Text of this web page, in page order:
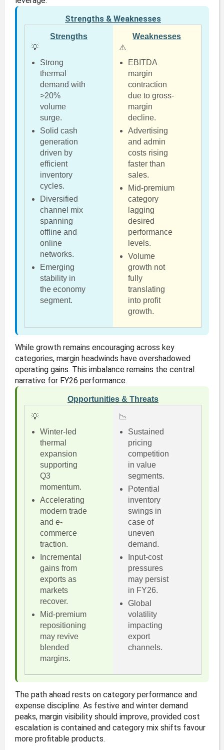
Strengths & Weaknesses
Strengths
💡
Strong
thermal
demand with
>20%
volume
surge.
Solid cash
generation
driven by
efficient
inventory
cycles.
Diversified
channel mix
spanning
offline and
online
networks.
Emerging
stability in
the economy
segment.
Weaknesses
⚠️
EBITDA
margin
contraction
due to gross-
margin
decline.
Advertising
and admin
costs rising
faster than
sales.
Mid-premium
category
lagging
desired
performance
levels.
Volume
growth not
fully
translating
into profit
growth.
While growth remains encouraging across key
categories, margin headwinds have overshadowed
operating gains. This imbalance remains the central
narrative for FY26 performance.
Opportunities & Threats
💡
Winter-led
thermal
expansion
supporting
Q3
momentum.
Accelerating
modern trade
and e-
commerce
traction.
Incremental
gains from
exports as
markets
recover.
Mid-premium
repositioning
may revive
blended
margins.
📉
Sustained
pricing
competition
in value
segments.
Potential
inventory
swings in
case of
uneven
demand.
Input-cost
pressures
may persist
in FY26.
Global
volatility
impacting
export
channels.
The path ahead rests on category performance and
expense discipline. As festive and winter demand
peaks, margin visibility should improve, provided cost
escalation is contained and category mix shifts favour
more profitable products.